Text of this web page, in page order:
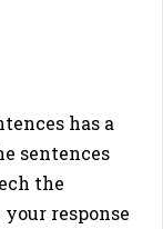
has a
sentences
the
response